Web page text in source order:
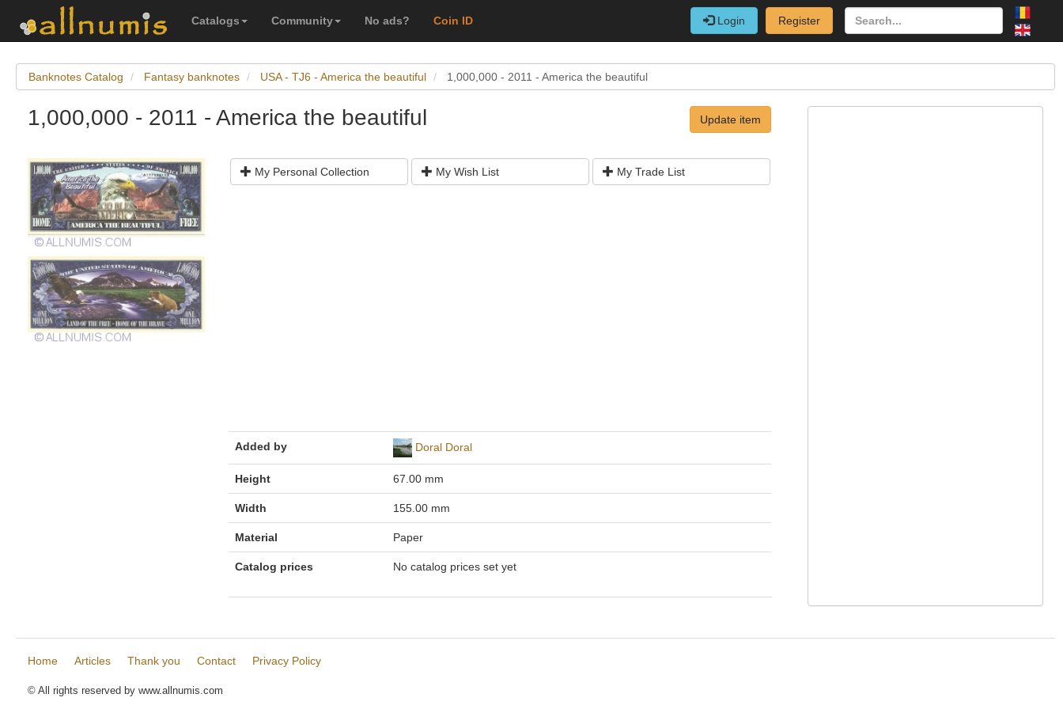
Catalogs Community No ads? Coin ID Login Register
Banknotes Catalog Fantasy banknotes USA - TJ6 - America the beautiful 1,000,000 - 2011 - America the beautiful
1,000,000 - 2011 - America the beautiful Update item
My Personal Collection My Wish List My Trade List
Added by Doral Doral
Height 67.00 mm
Width 155.00 mm
Material Paper
Catalog prices No catalog prices set yet
Home Articles Thank you Contact Privacy Policy
© All rights reserved by www.allnumis.com